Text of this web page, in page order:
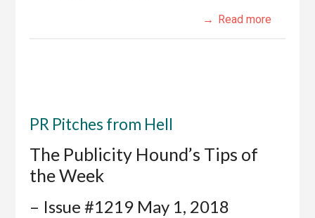
Read more
PR Pitches from Hell
The Publicity Hound’s Tips of
the Week
– Issue #1219 May 1, 2018